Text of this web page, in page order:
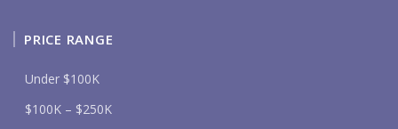
PRICE RANGE
Under $100K
$100K – $250K